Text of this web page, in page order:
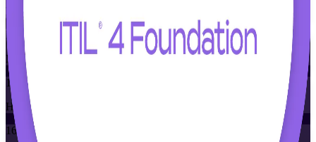
Training Schedules
Instructor-led
Mode
16
Hours
16